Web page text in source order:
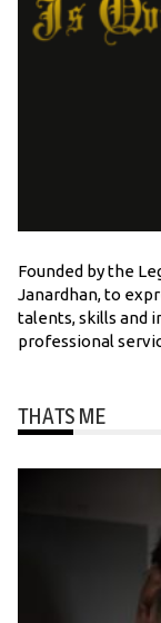
Founded by the
Janardhan, to
talents, skills and
professional
THATS ME